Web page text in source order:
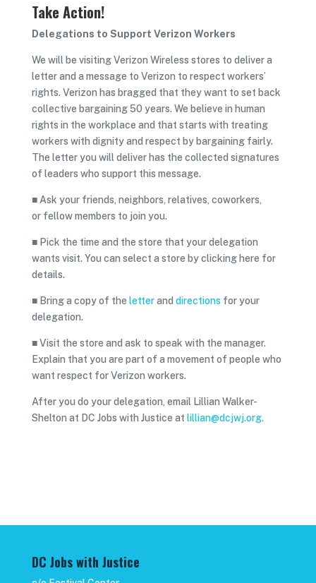
Take Action!
Delegations to Support Verizon Workers
We will be visiting Verizon Wireless stores to deliver a
letter and a message to Verizon to respect workers’
rights. Verizon has bragged that they want to set back
collective bargaining 50 years. We believe in human
rights in the workplace and that starts with treating
workers with dignity and respect by bargaining fairly.
The letter you will deliver has the collected signatures
of leaders who support this message.
■ Ask your friends, neighbors, relatives, coworkers,
or fellow members to join you.
■ Pick the time and the store that your delegation
wants visit. You can select a store by clicking here for
details.
■ Bring a copy of the letterand directions for your
delegation.
■ Visit the store and ask to speak with the manager.
Explain that you are part of a movement of people who
want respect for Verizon workers.
After you do your delegation, email Lillian Walker-
Shelton at DC Jobs with Justice at lillian@dcjwj.org.
DC Jobs with Justice